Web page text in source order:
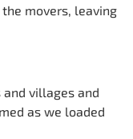
movers, leaving
villages and
as we loaded